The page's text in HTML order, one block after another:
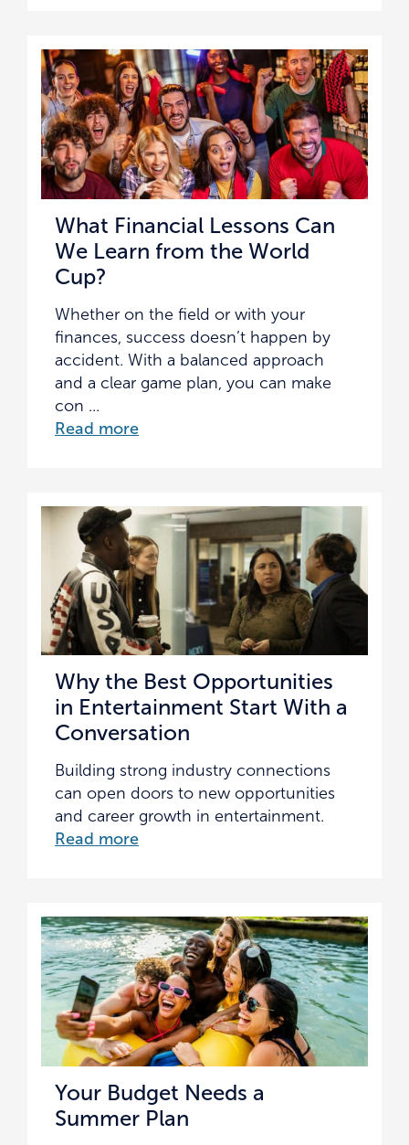
What Financial Lessons Can
We Learn from the World
Cup?
Whether on the field or with your
finances, success doesn’t happen by
accident. With a balanced approach
and a clear game plan, you can make
con ...
Read more
Why the Best Opportunities
in Entertainment Start With a
Conversation
Building strong industry connections
can open doors to new opportunities
and career growth in entertainment.
Read more
Your Budget Needs a
Summer Plan